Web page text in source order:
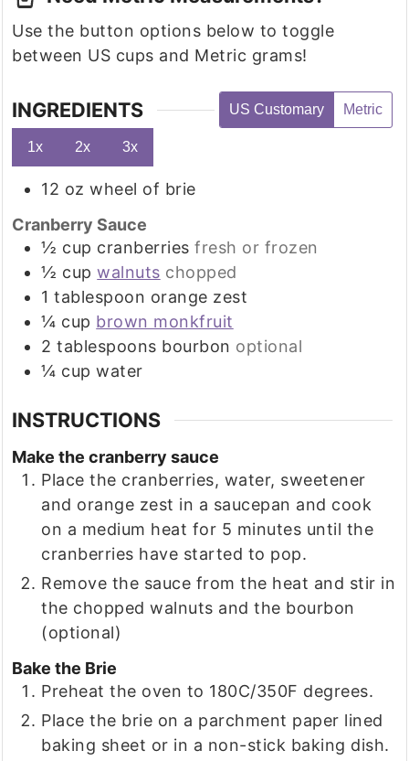
Use the button options below to toggle
between US cups and Metric grams!
INGREDIENTS US Customary Metric
1x 2x 3x
12 oz wheel of brie
Cranberry Sauce
½ cup cranberries fresh or frozen
½ cup walnuts chopped
1 tablespoon orange zest
¼ cup brown monkfruit
2 tablespoons bourbon optional
¼ cup water
INSTRUCTIONS
Make the cranberry sauce
Place the cranberries, water, sweetener
and orange zest in a saucepan and cook
on a medium heat for 5 minutes until the
cranberries have started to pop.
Remove the sauce from the heat and stir in
the chopped walnuts and the bourbon
(optional)
Bake the Brie
Preheat the oven to 180C/350F degrees.
Place the brie on a parchment paper lined
baking sheet or in a non-stick baking dish.